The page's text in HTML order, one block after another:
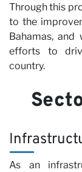
Through this
to the
Bahamas,
efforts to
country.
As an